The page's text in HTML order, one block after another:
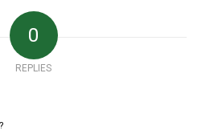
0
REPLIES